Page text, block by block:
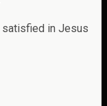
satisfied in Jesus